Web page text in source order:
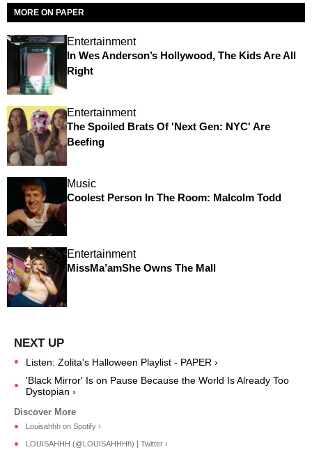
MORE ON PAPER
Entertainment
In Wes Anderson’s Hollywood, The Kids Are All
Right
Entertainment
The Spoiled Brats Of 'Next Gen: NYC' Are
Beefing
Music
Coolest Person In The Room: Malcolm Todd
Entertainment
MissMa’amShe Owns The Mall
Listen: Zolita's Halloween Playlist - PAPER ›
'Black Mirror' Is on Pause Because the World Is Already Too
Dystopian ›
Louisahhh on Spotify ›
LOUISAHHH (@LOUISAHHHh) | Twitter ›